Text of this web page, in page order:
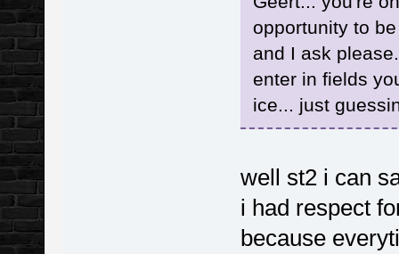
opportunity to
and I ask
enter in fields
ice... just
well st2 i can
i had respect
because